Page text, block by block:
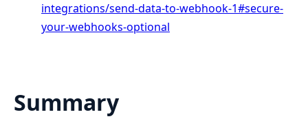
integrations/send-data-to-webhook-1#secure-
your-webhooks-optional
Summary